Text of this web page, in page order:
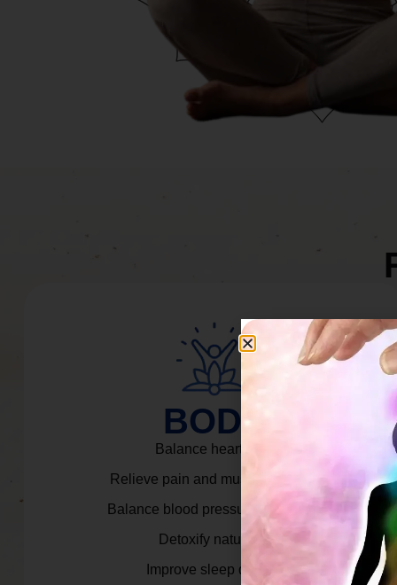
BODY
Balance heart rate.
Relieve pain and muscle tension.
Balance blood pressure & cortisol.
Detoxify naturally.
Improve sleep quality.